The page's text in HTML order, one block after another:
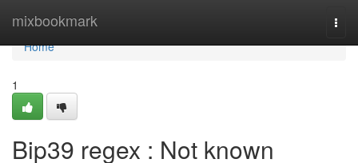
mixbookmark
Home
Home
1
Bip39 regex : Not known